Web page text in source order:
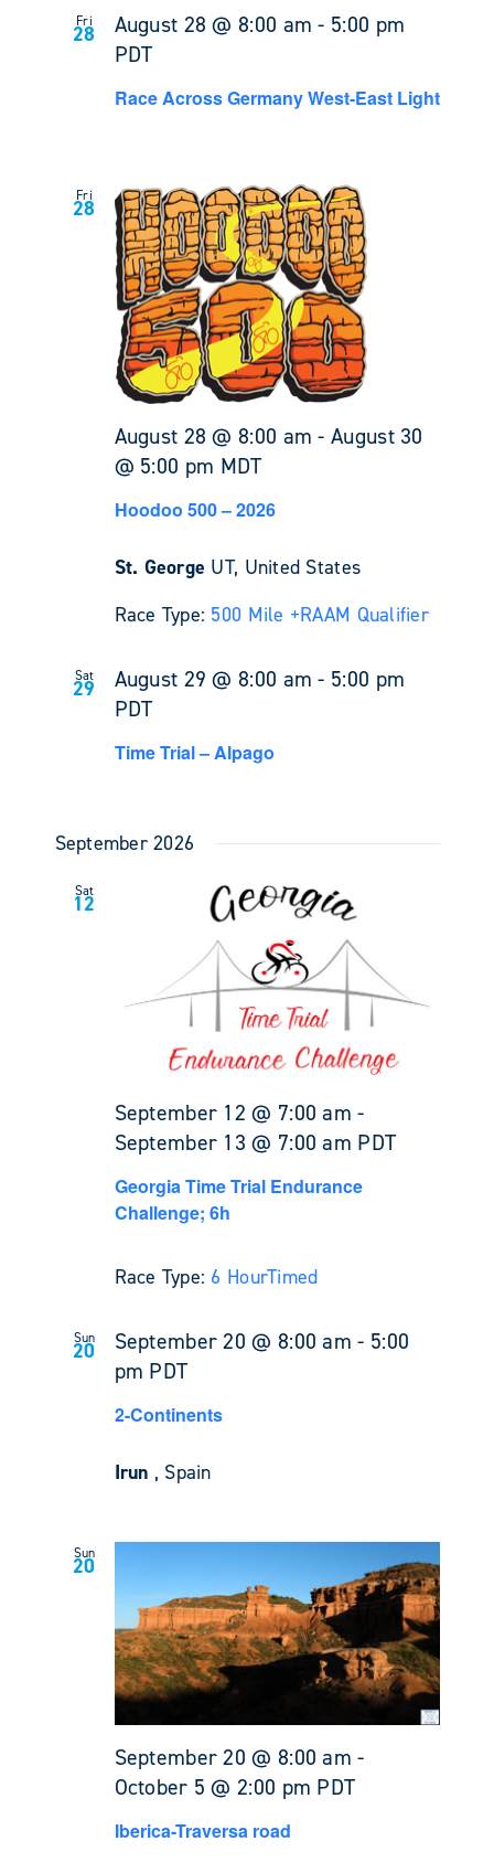
Fri
28 August 28 @ 8:00 am - 5:00 pm
PDT
Race Across Germany West-East Light
Fri
28
August 28 @ 8:00 am -August 30
@ 5:00 pm MDT
Hoodoo 500 – 2026
St. George UT, United States
Race Type: 500 Mile +RAAM Qualifier
Sat
29 August 29 @ 8:00 am - 5:00 pm
PDT
Time Trial – Alpago
September 2026
Sat
12
September 12 @ 7:00 am -
September 13 @ 7:00 am PDT
Georgia Time Trial Endurance
Challenge; 6h
Race Type: 6 HourTimed
Sun
20 September 20 @ 8:00 am - 5:00
pm PDT
2-Continents
Irun , Spain
Sun
20
September 20 @ 8:00 am -
October 5 @ 2:00 pm PDT
Iberica-Traversa road